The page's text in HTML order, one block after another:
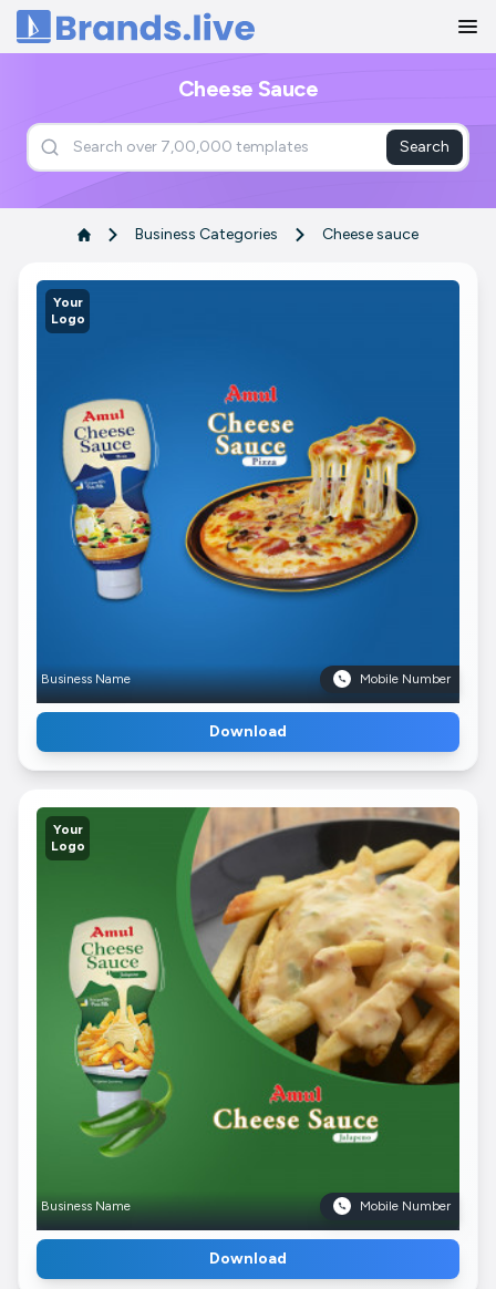
Home
Cheese Sauce
Search
Business Categories Cheese sauce
Your
Logo
Business Name Mobile Number
Download
Your
Logo
Business Name Mobile Number
Download